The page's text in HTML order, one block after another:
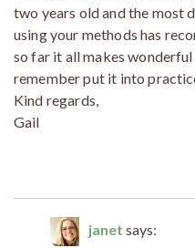
two years old and the most
using your methods has
so far it all makes wonderful
remember put it into
Kind regards,
Gail
janet says: